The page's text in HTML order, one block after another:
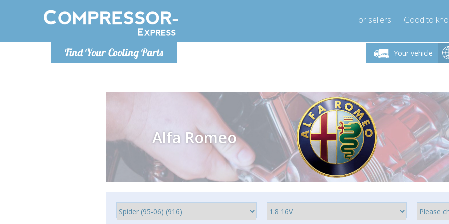
Find Your Cooling Parts
For sellers Good to
Your vehicle
Monday-Friday 10am-4pm Monday-Friday 10am-4pm
info@compressor-express.co.uk
Monday-
Alfa Romeo